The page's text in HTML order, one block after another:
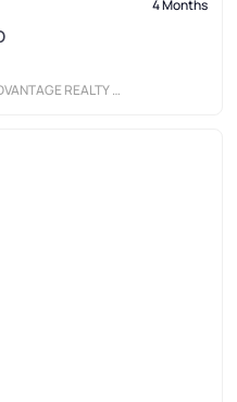
4 Months
REALTY LLC